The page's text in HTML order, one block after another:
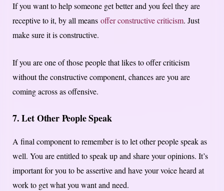
If you want to help someone get better and you feel they are
receptive to it, by all means offer constructive criticism. Just
make sure it is constructive.
If you are one of those people that likes to offer criticism
without the constructive component, chances are you are
coming across as offensive.
7. Let Other People Speak
A final component to remember is to let other people speak as
well. You are entitled to speak up and share your opinions. It’s
important for you to be assertive and have your voice heard at
work to get what you want and need.